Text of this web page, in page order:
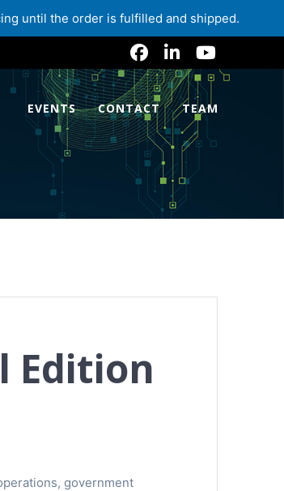
until the order is fulfilled and shipped.
EVENTS CONTACT TEAM
Edition
government